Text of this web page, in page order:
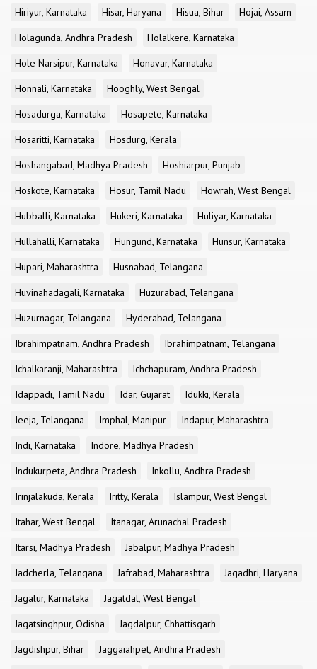
Hiriyur, Karnataka
Hisar, Haryana Hisua, Bihar
Hojai, Assam
Holagunda, Andhra Pradesh
Holalkere, Karnataka
Hole Narsipur, Karnataka
Honavar, Karnataka
Honnali, Karnataka
Hooghly, West Bengal
Hosadurga, Karnataka
Hosapete, Karnataka
Hosaritti, Karnataka
Hosdurg, Kerala
Hoshangabad, Madhya Pradesh
Hoshiarpur, Punjab
Hoskote, Karnataka
Hosur, Tamil Nadu
Howrah, West Bengal
Hubballi, Karnataka
Hukeri, Karnataka
Huliyar, Karnataka
Hullahalli, Karnataka
Hungund, Karnataka
Hunsur, Karnataka
Hupari, Maharashtra
Husnabad, Telangana
Huvinahadagali, Karnataka
Huzurabad, Telangana
Huzurnagar, Telangana
Hyderabad, Telangana
Ibrahimpatnam, Andhra Pradesh
Ibrahimpatnam, Telangana
Ichalkaranji, Maharashtra
Ichchapuram, Andhra Pradesh
Idappadi, Tamil Nadu
Idar, Gujarat
Idukki, Kerala
Ieeja, Telangana
Imphal, Manipur
Indapur, Maharashtra
Indi, Karnataka
Indore, Madhya Pradesh
Indukurpeta, Andhra Pradesh
Inkollu, Andhra Pradesh
Irinjalakuda, Kerala
Iritty, Kerala
Islampur, West Bengal
Itahar, West Bengal
Itanagar, Arunachal Pradesh
Itarsi, Madhya Pradesh
Jabalpur, Madhya Pradesh
Jadcherla, Telangana
Jafrabad, Maharashtra
Jagadhri, Haryana
Jagalur, Karnataka
Jagatdal, West Bengal
Jagatsinghpur, Odisha
Jagdalpur, Chhattisgarh
Jagdishpur, Bihar
Jaggaiahpet, Andhra Pradesh